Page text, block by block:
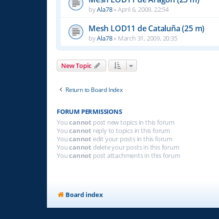
byAla78»April 6, 2009, 22:54
Mesh LOD11 de Cataluña (25 m)
byAla78» March 31, 2009, 20:35
New Topic
Return to Board Index
FORUM PERMISSIONS
Youcannot post new topics in this forum
Youcannot reply to topics in this forum
Youcannot edit your posts in this forum
Youcannot delete your posts in this forum
Youcannot post attachments in this forum
Board index